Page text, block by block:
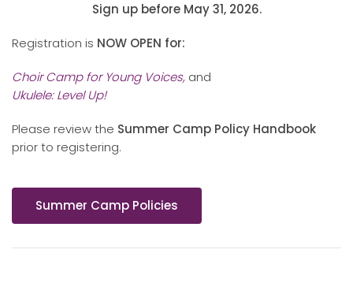
Sign up before May 31, 2026.
Registration is NOW OPEN for:
Choir Camp for Young Voices, and
Ukulele: Level Up!
Please review the Summer Camp Policy Handbook
prior to registering.
Summer Camp Policies